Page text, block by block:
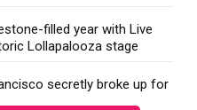
filled year with Live
Lollapalooza stage
secretly broke up for